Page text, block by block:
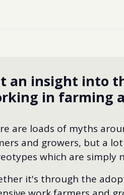
an insight into
in farming
are loads of myths
and growers, but a
which are simply
it's through the